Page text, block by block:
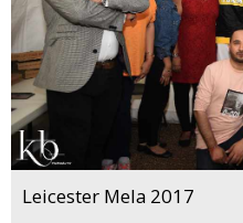
Leicester Mela 2017